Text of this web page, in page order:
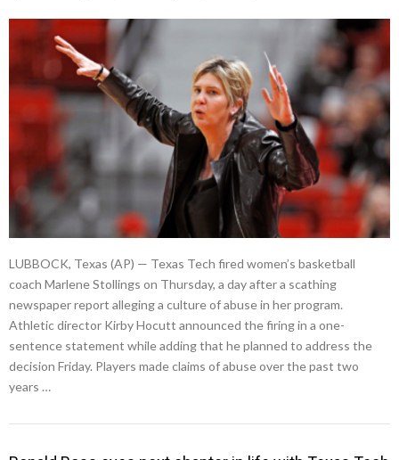
LUBBOCK, Texas (AP) — Texas Tech fired women’s basketball
coach Marlene Stollings on Thursday, a day after a scathing
newspaper report alleging a culture of abuse in her program.
Athletic director Kirby Hocutt announced the firing in a one-
sentence statement while adding that he planned to address the
decision Friday. Players made claims of abuse over the past two
years …